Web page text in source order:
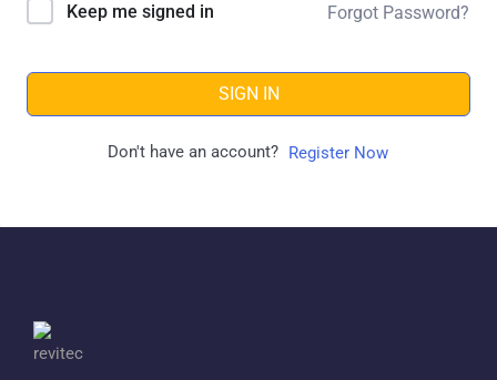
Keep me signed in Forgot Password?
SIGN IN
Don't have an account? Register Now